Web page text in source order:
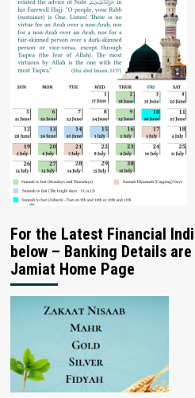
For the Latest Financial
below – Banking Details
Jamiat Home Page